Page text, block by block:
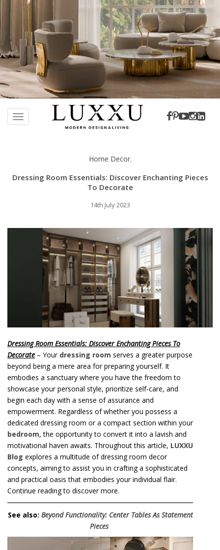
TOGGLE NAVIGATION
Home Decor,
Dressing Room Essentials: Discover Enchanting Pieces
To Decorate
14th July 2023
Dressing Room Essentials: Discover Enchanting Pieces To
Decorate – Your dressing room serves a greater purpose
beyond being a mere area for preparing yourself. It
embodies a sanctuary where you have the freedom to
showcase your personal style, prioritize self-care, and
begin each day with a sense of assurance and
empowerment. Regardless of whether you possess a
dedicated dressing room or a compact section within your
bedroom, the opportunity to convert it into a lavish and
motivational haven awaits. Throughout this article, LUXXU
Blog explores a multitude of dressing room decor
concepts, aiming to assist you in crafting a sophisticated
and practical oasis that embodies your individual flair.
Continue reading to discover more.
See also: Beyond Functionality: Center Tables As Statement
Pieces